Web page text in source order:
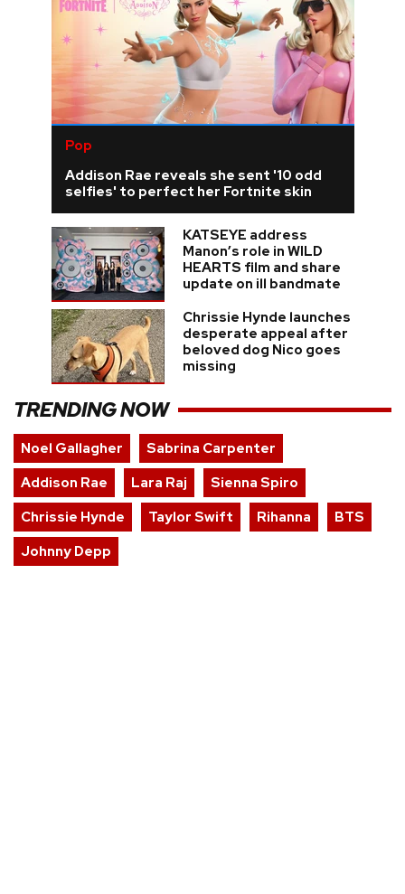
Pop
Addison Rae reveals she sent '10 odd
selfies' to perfect her Fortnite skin
KATSEYE address
Manon’s role in WILD
HEARTS film and share
update on ill bandmate
Chrissie Hynde launches
desperate appeal after
beloved dog Nico goes
missing
TRENDING NOW
Noel Gallagher
Sabrina Carpenter
Addison Rae
Lara Raj
Sienna Spiro
Chrissie Hynde
Taylor Swift Rihanna
BTS
Johnny Depp